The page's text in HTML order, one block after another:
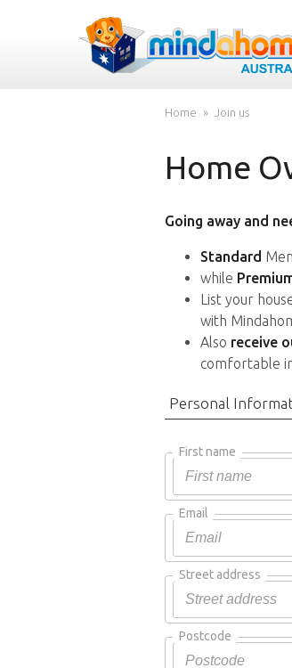
Home Join us
Home
Going away and
Standard
while
List your
with
Also receive
comfortable
Personal
First name
Email
Street address
Postcode